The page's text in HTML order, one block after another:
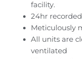
facility.
24hr
Meticulously
All units are
ventilated